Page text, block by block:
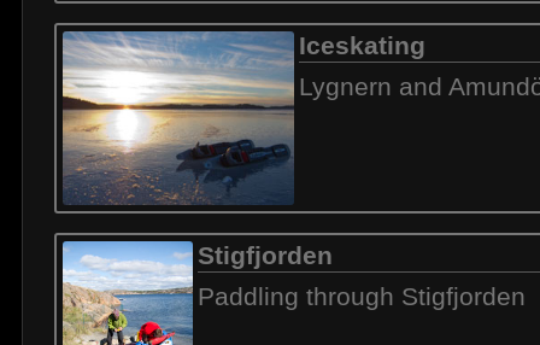
Iceskating
Lygnern and
Stigfjorden
Paddling through Stigfjorden